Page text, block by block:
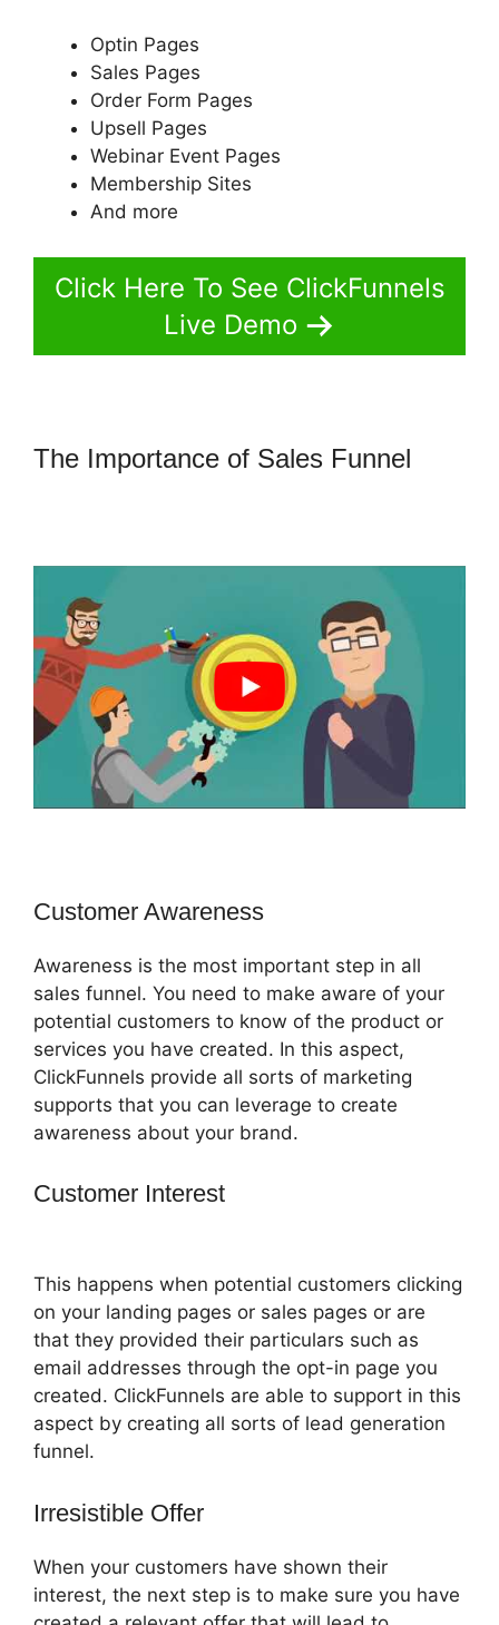
Optin Pages
Sales Pages
Order Form Pages
Upsell Pages
Webinar Event Pages
Membership Sites
And more
Click Here To See ClickFunnels
Live Demo
The Importance of Sales Funnel
Customer Awareness
Awareness is the most important step in all
sales funnel. You need to make aware of your
potential customers to know of the product or
services you have created. In this aspect,
ClickFunnels provide all sorts of marketing
supports that you can leverage to create
awareness about your brand.
Customer Interest
This happens when potential customers clicking
on your landing pages or sales pages or are
that they provided their particulars such as
email addresses through the opt-in page you
created. ClickFunnels are able to support in this
aspect by creating all sorts of lead generation
funnel.
Irresistible Offer
When your customers have shown their
interest, the next step is to make sure you have